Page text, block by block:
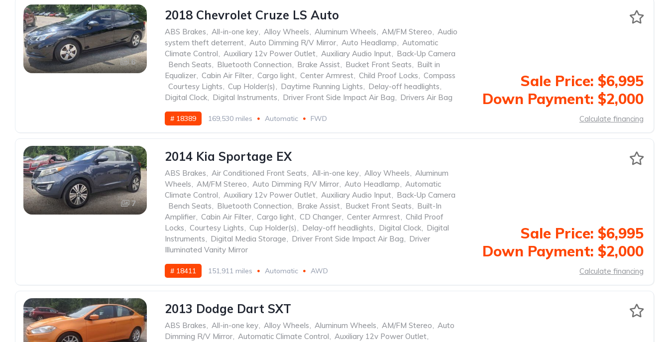
6
2018 Chevrolet Cruze LS Auto
ABS Brakes, All-in-one key, Alloy Wheels, Aluminum Wheels, AM/FM Stereo, Audio
system theft deterrent, Auto Dimming R/V Mirror, Auto Headlamp, Automatic
Climate Control, Auxiliary 12v Power Outlet, Auxiliary Audio Input, Back-Up Camera
Bench Seats, Bluetooth Connection, Brake Assist, Bucket Front Seats, Built in
Equalizer, Cabin Air Filter, Cargo light, Center Armrest, Child Proof Locks, Compass
Courtesy Lights, Cup Holder(s), Daytime Running Lights, Delay-off headlights,
Digital Clock, Digital Instruments, Driver Front Side Impact Air Bag, Drivers Air Bag
# 18389 169,530 miles Automatic FWD
Sale Price: $6,995
Down Payment: $2,000
Calculate financing
7
2014 Kia Sportage EX
ABS Brakes, Air Conditioned Front Seats, All-in-one key, Alloy Wheels, Aluminum
Wheels, AM/FM Stereo, Auto Dimming R/V Mirror, Auto Headlamp, Automatic
Climate Control, Auxiliary 12v Power Outlet, Auxiliary Audio Input, Back-Up Camera
Bench Seats, Bluetooth Connection, Brake Assist, Bucket Front Seats, Built-In
Amplifier, Cabin Air Filter, Cargo light, CD Changer, Center Armrest, Child Proof
Locks, Courtesy Lights, Cup Holder(s), Delay-off headlights, Digital Clock, Digital
Instruments, Digital Media Storage, Driver Front Side Impact Air Bag, Driver
Illuminated Vanity Mirror
# 18411 151,911 miles Automatic AWD
Sale Price: $6,995
Down Payment: $2,000
Calculate financing
2013 Dodge Dart SXT
ABS Brakes, All-in-one key, Alloy Wheels, Aluminum Wheels, AM/FM Stereo, Auto
Dimming R/V Mirror, Automatic Climate Control, Auxiliary 12v Power Outlet,